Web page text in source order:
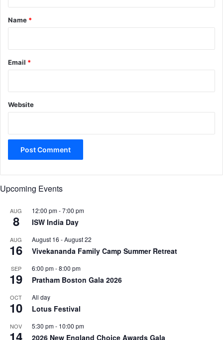
*
Name *
Email *
Website
Upcoming Events
AUG
8
12:00 pm-7:00 pm
ISW India Day
AUG
16
August 16 -August 22
Vivekananda Family Camp Summer Retreat
SEP
19
6:00 pm-8:00 pm
Pratham Boston Gala 2026
OCT
10
All day
Lotus Festival
NOV
14
5:30 pm- 10:00 pm
2026 New England Choice Awards Gala